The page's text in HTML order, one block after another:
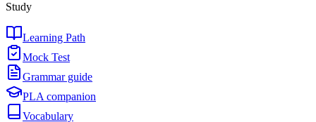
Study
Learning Path
Mock Test
Grammar guide
PLA companion
Vocabulary